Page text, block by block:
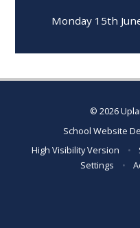
Monday 15th
© 2026
School Website
High Visibility Version
•
Settings
•